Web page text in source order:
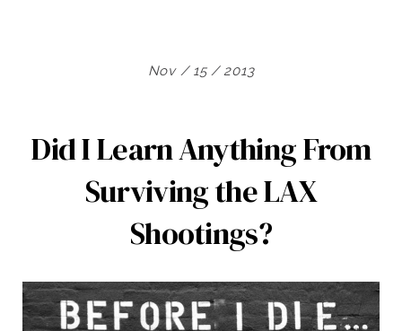
Nov / 15 / 2013
Did I Learn Anything From
Surviving the LAX
Shootings?